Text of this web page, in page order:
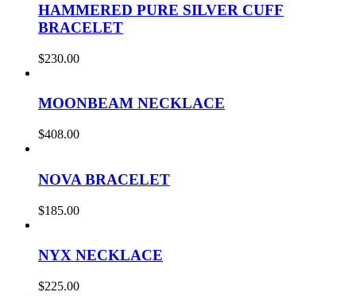
HAMMERED PURE SILVER CUFF
BRACELET
$230.00
MOONBEAM NECKLACE
$408.00
NOVA BRACELET
$185.00
NYX NECKLACE
$225.00